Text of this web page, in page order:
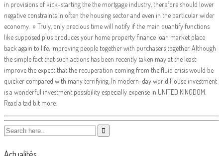
in provisions of kick-starting the the mortgage industry, therefore should lower
negative constraints in often the housing sector and even in the particular wider
economy. » Truly, only precious time will notify if the main quantify functions
like supposed plus produces your home property finance loan market place
back again to life, improving people together with purchasers together. Although
the simple fact that such actions has been recently taken may at the least
improve the expect that the recuperation coming from the fluid crisis would be
quicker compared with many terrifying. In modern-day world House investment
is a wonderful investment possibility especially expense in UNITED KINGDOM.
Read a tad bit more: